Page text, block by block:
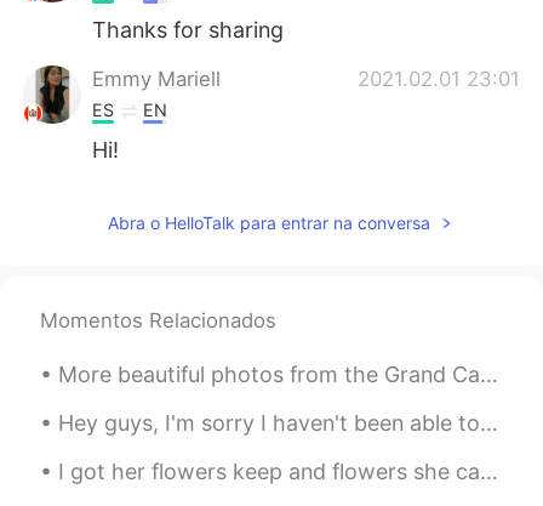
Thanks for sharing
Emmy Mariell 2021.02.01 23:01
ES EN
Hi!
Abra o HelloTalk para entrar na conversa
Momentos Relacionados
More beautiful photos from the Grand Canyon in Arizona 💞 It’s like another world here.. so gorgeous!
Hey guys, I'm sorry I haven't been able to reply in awhile but I promise I will tomorrow. In the...
I got her flowers keep and flowers she can eat. 😂 My favorite flowers vs her favorite flowers. ...